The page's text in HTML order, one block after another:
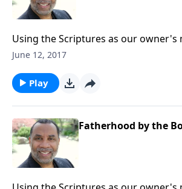
Using the Scriptures as our owner's
raise our children; seven imperatives
series on CD!
June 12, 2017
Play
Fatherhood by the